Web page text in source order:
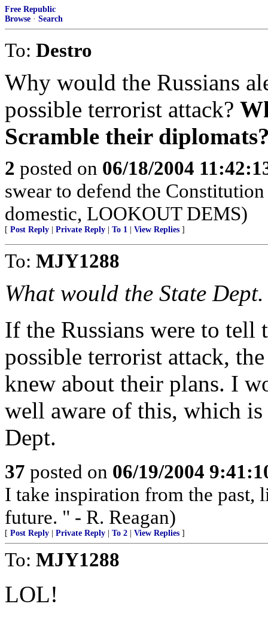
Free Republic
Browse · Search
To: Destro
Why would the Russians
possible terrorist attack?
Scramble their
2 posted on 06/18/2004
swear to defend the
domestic, LOOKOUT DEMS)
[ Post Reply Private Reply To 1 View Replies ]
To: MJY1288
What would the State
If the Russians were to tell
possible terrorist attack,
knew about their plans. I
well aware of this, which
Dept.
37 posted on 06/19/2004
I take inspiration from the past,
future. " - R. Reagan)
[ Post Reply Private Reply To 2 View Replies ]
To: MJY1288
LOL!